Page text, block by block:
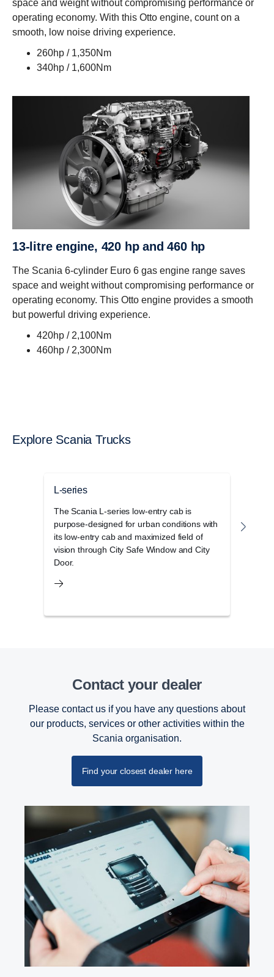
space and weight without compromising performance or
operating economy. With this Otto engine, count on a
smooth, low noise driving experience.
260hp / 1,350Nm
340hp / 1,600Nm
13-litre engine, 420 hp and 460 hp
The Scania 6-cylinder Euro 6 gas engine range saves
space and weight without compromising performance or
operating economy. This Otto engine provides a smooth
but powerful driving experience.
420hp / 2,100Nm
460hp / 2,300Nm
Explore Scania Trucks
L-series
The Scania L-series low-entry cab is
purpose-designed for urban conditions with
its low-entry cab and maximized field of
vision through City Safe Window and City
Door.
Contact your dealer
Please contact us if you have any questions about
our products, services or other activities within the
Scania organisation.
Find your closest dealer here